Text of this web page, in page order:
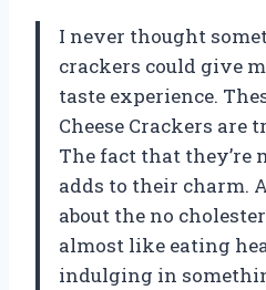
I never thought
crackers could give
taste experience.
Cheese Crackers are
The fact that they’re
adds to their charm.
about the no
almost like eating
indulging in